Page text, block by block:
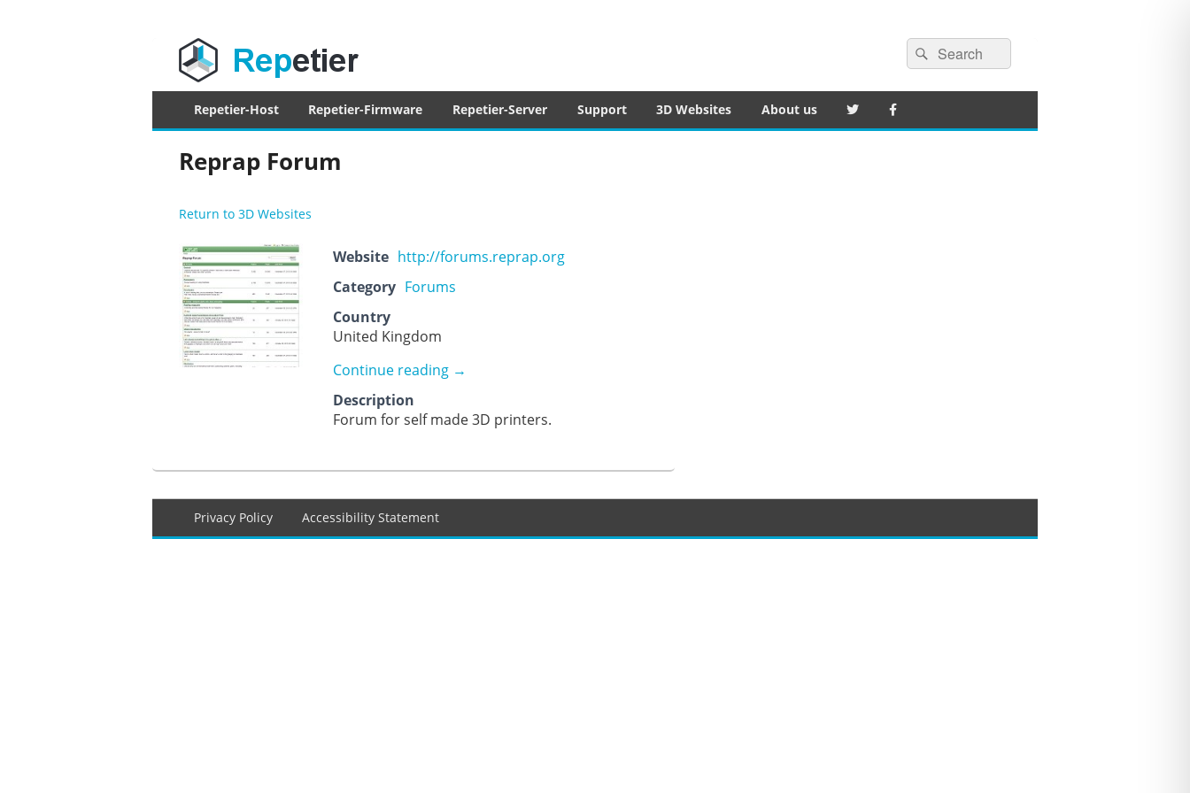
Repetier Software
The software driving your 3d printer
Search
for:
Search
Primary
menu
Repetier-Host Repetier-Firmware Repetier-Server Support 3D Websites About us
Reprap Forum
Return to 3D Websites
Website http://forums.reprap.org
Category Forums
Country
United Kingdom
Continue reading Reprap Forum
→
Description
Forum for self made 3D printers.
Footer
menu
Privacy Policy Accessibility Statement